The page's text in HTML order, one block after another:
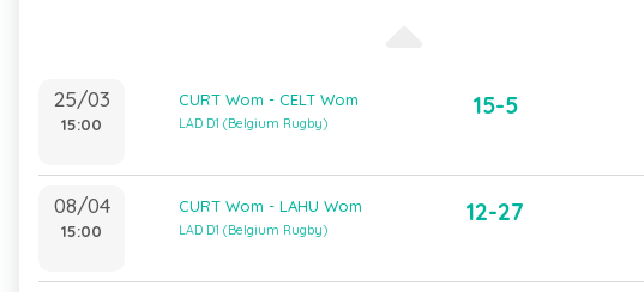
25/03
15:00
CURT Wom - CELT Wom
LAD D1 (Belgium Rugby)
15-5
08/04
15:00
CURT Wom - LAHU Wom
LAD D1 (Belgium Rugby)
12-27